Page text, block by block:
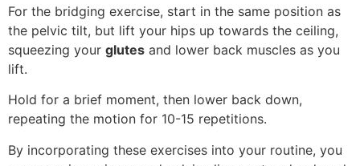
For the bridging exercise, start in the same position as
the pelvic tilt, but lift your hips up towards the ceiling,
squeezing your glutes and lower back muscles as you
lift.
Hold for a brief moment, then lower back down,
repeating the motion for 10-15 repetitions.
By incorporating these exercises into your routine, you